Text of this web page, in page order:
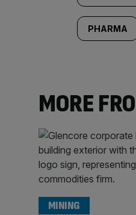
PHARMA
MORE
MINING